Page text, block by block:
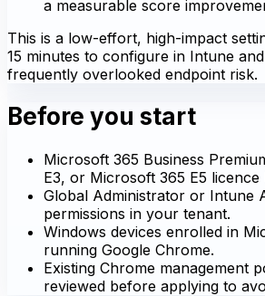
a measurable score
This is a low-effort, high-impact
15 minutes to configure in Intune
frequently overlooked endpoint risk.
Before you start
Microsoft 365 Business
E3, or Microsoft 365 E5
Global Administrator or Intune
permissions in your tenant.
Windows devices enrolled in
running Google Chrome.
Existing Chrome management
reviewed before applying to